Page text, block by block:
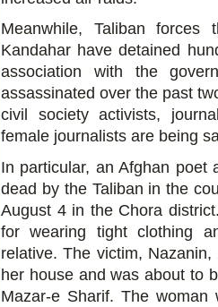
Meanwhile, Taliban
Kandahar have detained
association with the
assassinated over the past
civil society activists,
female journalists are being
In particular, an Afghan poet
dead by the Taliban in the
August 4 in the Chora
for wearing tight clothing
relative. The victim,
her house and was about to
Mazar-e Sharif. The